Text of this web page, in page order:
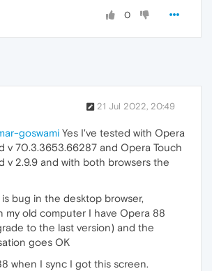
0
21 Jul 2022, 20:49
goswami Yes I've tested with Opera
v 70.3.3653.66287 and Opera Touch
v 2.9.9 and with both browsers the
bug in the desktop browser,
my old computer I have Opera 88
to the last version) and the
goes OK
when I sync I got this screen.